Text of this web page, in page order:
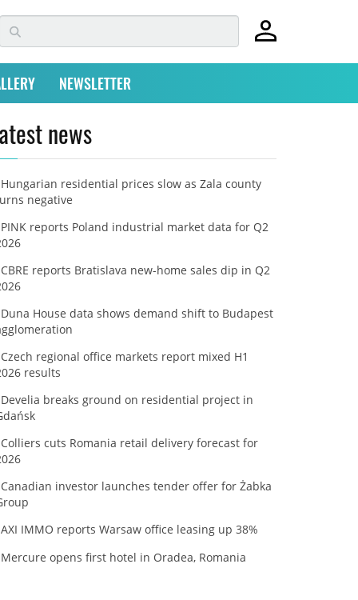
NEWSLETTER
news
Hungarian residential prices slow as Zala county
negative
PINK reports Poland industrial market data for Q2
CBRE reports Bratislava new-home sales dip in Q2
Duna House data shows demand shift to Budapest
Czech regional office markets report mixed H1
results
Develia breaks ground on residential project in
Colliers cuts Romania retail delivery forecast for
Canadian investor launches tender offer for Żabka
AXI IMMO reports Warsaw office leasing up 38%
Mercure opens first hotel in Oradea, Romania